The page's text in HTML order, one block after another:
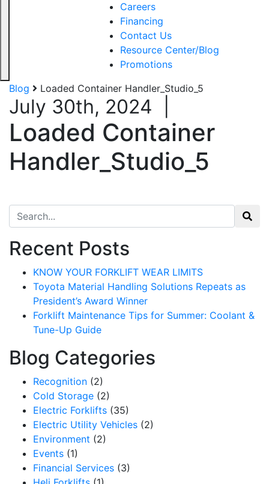
Careers
Financing
Contact Us
Resource Center/Blog
Promotions
Blog
Loaded Container Handler_Studio_5
July 30th, 2024
Loaded Container
Handler_Studio_5
Search for:
Recent Posts
KNOW YOUR FORKLIFT WEAR LIMITS
Toyota Material Handling Solutions Repeats as
President’s Award Winner
Forklift Maintenance Tips for Summer: Coolant &
Tune-Up Guide
Blog Categories
Recognition (2)
Cold Storage (2)
Electric Forklifts (35)
Electric Utility Vehicles (2)
Environment (2)
Events (1)
Financial Services (3)